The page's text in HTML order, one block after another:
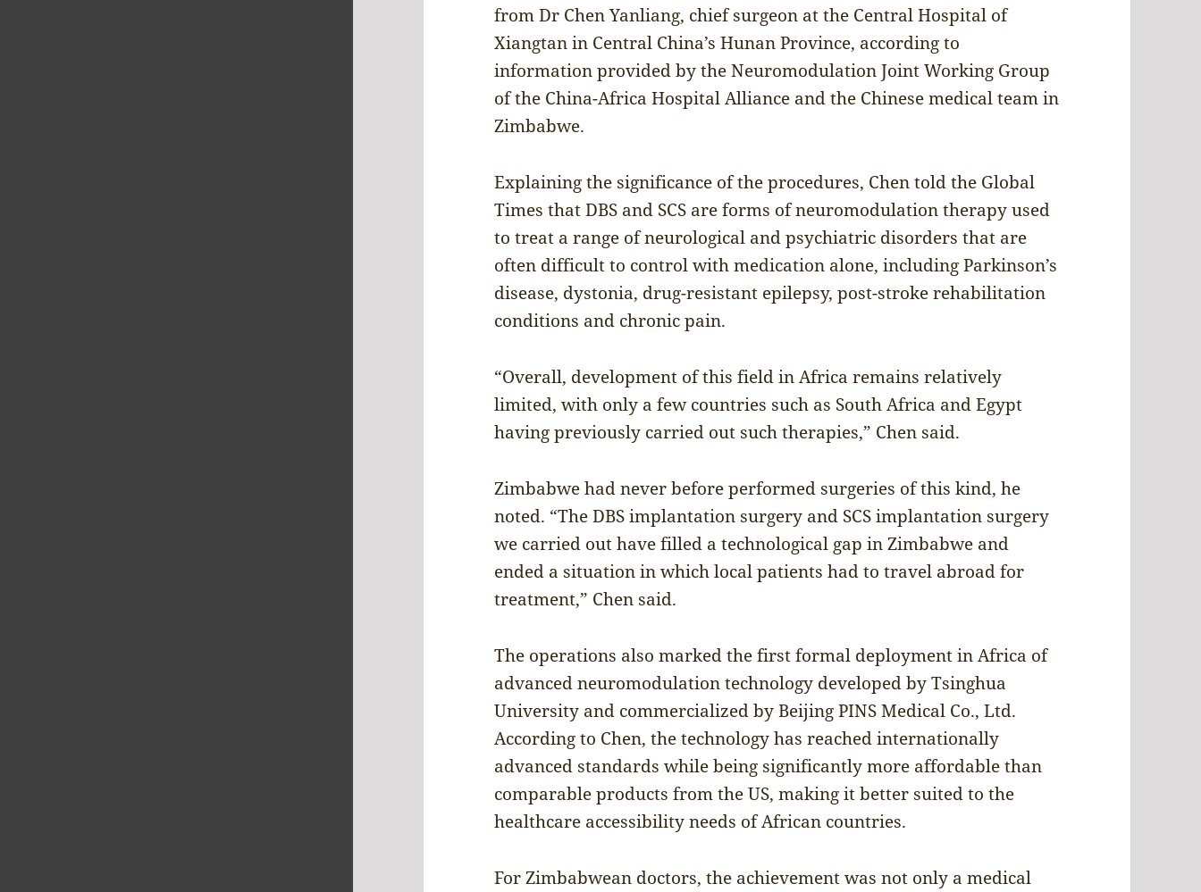
from Dr Chen Yanliang, chief surgeon at the Central Hospital of
Xiangtan in Central China’s Hunan Province, according to
information provided by the Neuromodulation Joint Working Group
of the China-Africa Hospital Alliance and the Chinese medical team in
Zimbabwe.
Explaining the significance of the procedures, Chen told the Global
Times that DBS and SCS are forms of neuromodulation therapy used
to treat a range of neurological and psychiatric disorders that are
often difficult to control with medication alone, including Parkinson’s
disease, dystonia, drug-resistant epilepsy, post-stroke rehabilitation
conditions and chronic pain.
“Overall, development of this field in Africa remains relatively
limited, with only a few countries such as South Africa and Egypt
having previously carried out such therapies,” Chen said.
Zimbabwe had never before performed surgeries of this kind, he
noted. “The DBS implantation surgery and SCS implantation surgery
we carried out have filled a technological gap in Zimbabwe and
ended a situation in which local patients had to travel abroad for
treatment,” Chen said.
The operations also marked the first formal deployment in Africa of
advanced neuromodulation technology developed by Tsinghua
University and commercialized by Beijing PINS Medical Co., Ltd.
According to Chen, the technology has reached internationally
advanced standards while being significantly more affordable than
comparable products from the US, making it better suited to the
healthcare accessibility needs of African countries.
For Zimbabwean doctors, the achievement was not only a medical